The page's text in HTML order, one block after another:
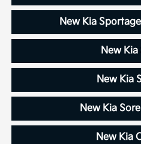
New Kia
New Kia
New Kia
New Kia
New Kia